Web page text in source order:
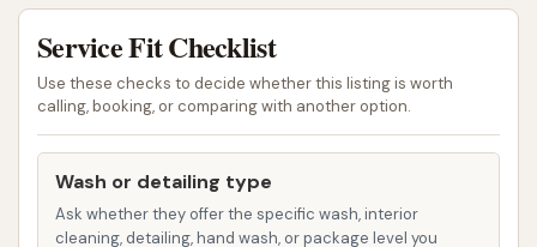
Lube Shop: Integrated into the facility, the lube
shop offers essential vehicle maintenance
services, primarily focusing on oil changes. This
provides a convenient bundled service for
customers looking to maintain both the
cleanliness and mechanical health of their
vehicle in one visit.
Service Fit Checklist
Use these checks to decide whether this listing is worth
calling, booking, or comparing with another option.
Wash or detailing type
Ask whether they offer the specific wash, interior
cleaning, detailing, hand wash, or package level you